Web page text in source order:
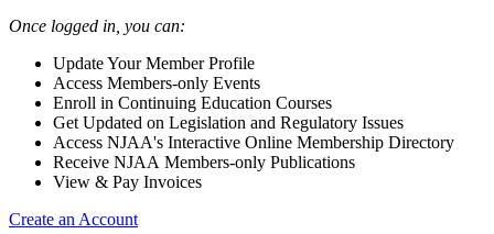
Once logged in, you can:
Update Your Member Profile
Access Members-only Events
Enroll in Continuing Education Courses
Get Updated on Legislation and Regulatory Issues
Access NJAA's Interactive Online Membership Directory
Receive NJAA Members-only Publications
View & Pay Invoices
Create an Account